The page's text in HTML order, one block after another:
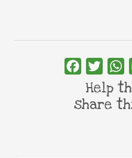
FacebookTwitter
Help
share